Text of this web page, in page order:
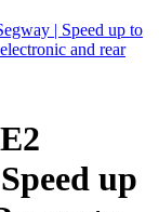
| Speed up to
and rear
up